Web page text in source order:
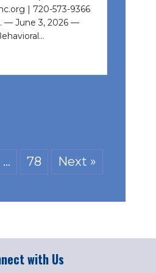
| 720-573-9366
— June 3, 2026 —
… 78 Next »
with Us